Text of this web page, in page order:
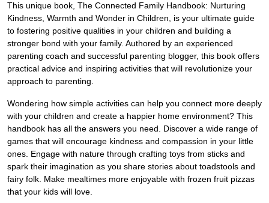
This unique book, The Connected Family Handbook: Nurturing
Kindness, Warmth and Wonder in Children, is your ultimate guide
to fostering positive qualities in your children and building a
stronger bond with your family. Authored by an experienced
parenting coach and successful parenting blogger, this book offers
practical advice and inspiring activities that will revolutionize your
approach to parenting.
Wondering how simple activities can help you connect more deeply
with your children and create a happier home environment? This
handbook has all the answers you need. Discover a wide range of
games that will encourage kindness and compassion in your little
ones. Engage with nature through crafting toys from sticks and
spark their imagination as you share stories about toadstools and
fairy folk. Make mealtimes more enjoyable with frozen fruit pizzas
that your kids will love.